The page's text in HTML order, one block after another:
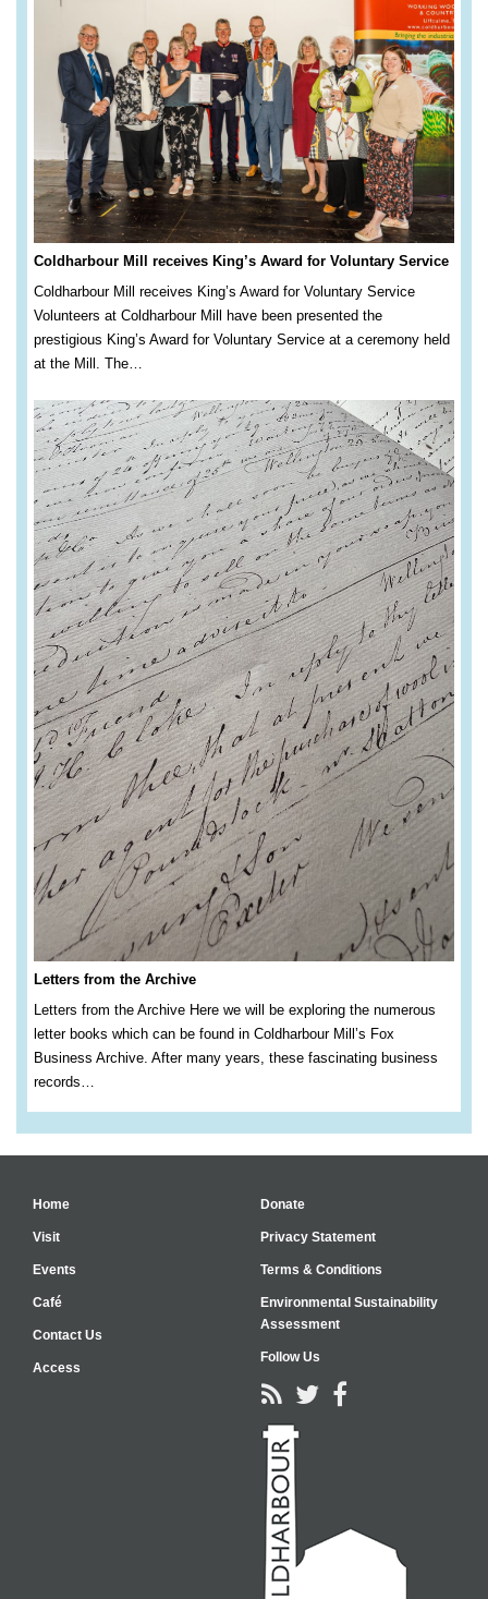
Coldharbour Mill receives King’s Award for Voluntary Service
Coldharbour Mill receives King’s Award for Voluntary Service
Volunteers at Coldharbour Mill have been presented the
prestigious King’s Award for Voluntary Service at a ceremony held
at the Mill. The…
Letters from the Archive
Letters from the Archive Here we will be exploring the numerous
letter books which can be found in Coldharbour Mill’s Fox
Business Archive. After many years, these fascinating business
records…
Home
Visit
Events
Café
Contact Us
Access
Donate
Privacy Statement
Terms & Conditions
Environmental Sustainability
Assessment
Follow Us